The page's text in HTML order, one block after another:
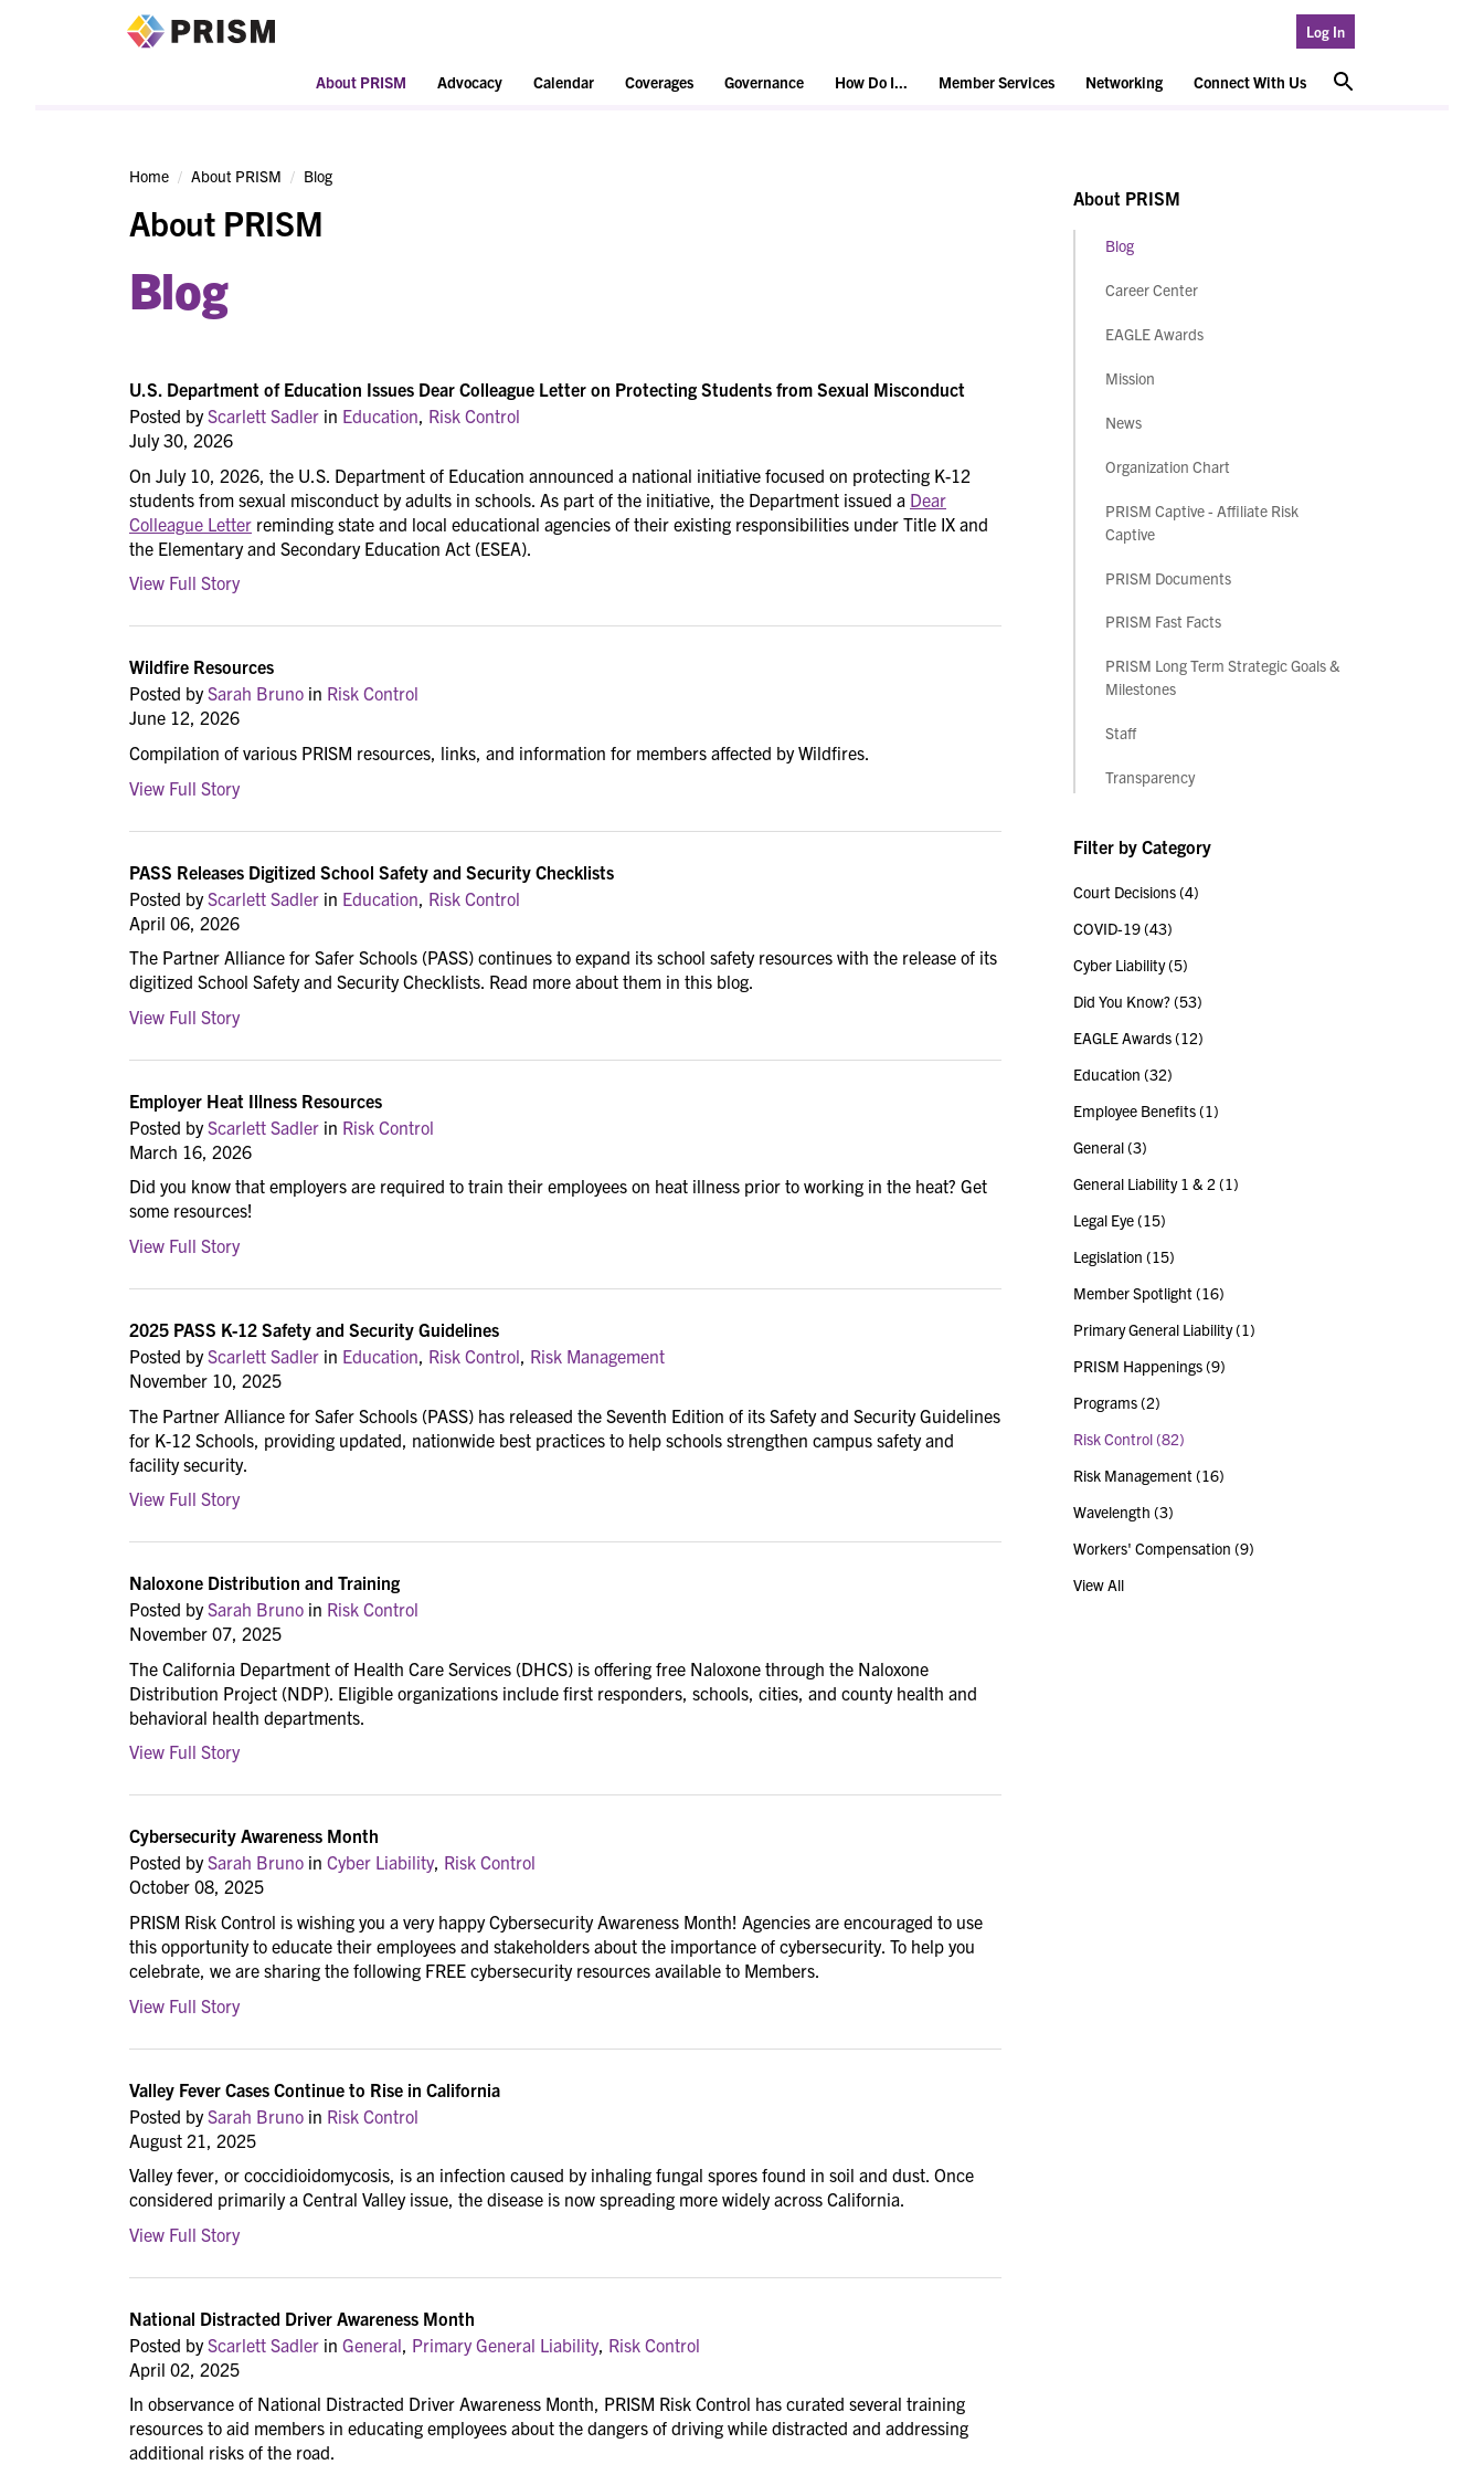
Log In
About PRISM Advocacy Calendar Coverages Governance How Do I... Member Services Networking Connect With Us
Home About PRISM Blog
About PRISM
Blog
U.S. Department of Education Issues Dear Colleague Letter on Protecting Students from Sexual Misconduct
Posted byScarlett Sadler in Education, Risk Control
July 30, 2026
On July 10, 2026, the U.S. Department of Education announced a national initiative focused on protecting K-12
students from sexual misconduct by adults in schools. As part of the initiative, the Department issued a Dear
Colleague Letter reminding state and local educational agencies of their existing responsibilities under Title IX and
the Elementary and Secondary Education Act (ESEA).
View Full Story
Wildfire Resources
Posted bySarah Bruno in Risk Control
June 12, 2026
Compilation of various PRISM resources, links, and information for members affected by Wildfires.
View Full Story
PASS Releases Digitized School Safety and Security Checklists
Posted byScarlett Sadler in Education Risk Control
April 06, 2026
The Partner Alliance for Safer Schools (PASS) continues to expand its school safety resources with the release of its
digitized School Safety and Security Checklists. Read more about them in this blog.
View Full Story
Employer Heat Illness Resources
Posted byScarlett Sadler in Risk Control
March 16, 2026
Did you know that employers are required to train their employees on heat illness prior to working in the heat? Get
some resources!
View Full Story
2025 PASS K-12 Safety and Security Guidelines
Posted byScarlett Sadler in Education, Risk Control, Risk Management
November 10, 2025
The Partner Alliance for Safer Schools (PASS) has released the Seventh Edition of its Safety and Security Guidelines
for K-12 Schools, providing updated, nationwide best practices to help schools strengthen campus safety and
facility security.
View Full Story
Naloxone Distribution and Training
Posted bySarah Bruno in Risk Control
November 07, 2025
The California Department of Health Care Services (DHCS) is offering free Naloxone through the Naloxone
Distribution Project (NDP). Eligible organizations include first responders, schools, cities, and county health and
behavioral health departments.
View Full Story
Cybersecurity Awareness Month
Posted bySarah Bruno in Cyber Liability, Risk Control
October 08, 2025
PRISM Risk Control is wishing you a very happy Cybersecurity Awareness Month! Agencies are encouraged to use
this opportunity to educate their employees and stakeholders about the importance of cybersecurity. To help you
celebrate, we are sharing the following FREE cybersecurity resources available to Members.
View Full Story
Valley Fever Cases Continue to Rise in California
Posted bySarah Bruno in Risk Control
August 21, 2025
Valley fever, or coccidioidomycosis, is an infection caused by inhaling fungal spores found in soil and dust. Once
considered primarily a Central Valley issue, the disease is now spreading more widely across California.
View Full Story
National Distracted Driver Awareness Month
Posted byScarlett Sadler in General Primary General Liability, Risk Control
April 02, 2025
In observance of National Distracted Driver Awareness Month, PRISM Risk Control has curated several training
resources to aid members in educating employees about the dangers of driving while distracted and addressing
additional risks of the road.
About PRISM
Blog
Career Center
EAGLE Awards
Mission
News
Organization Chart
PRISM Captive - Affiliate Risk
Captive
PRISM Documents
PRISM Fast Facts
PRISM Long Term Strategic Goals &
Milestones
Staff
Transparency
Filter by Category
Court Decisions(4)
COVID-19(43)
Cyber Liability(5)
Did You Know?(53)
EAGLE Awards(12)
Education (32)
Employee Benefits(1)
General(3)
General Liability 1 & 2 (1)
Legal Eye(15)
Legislation (15)
Member Spotlight (16)
Primary General Liability(1)
PRISM Happenings(9)
Programs(2)
Risk Control(82)
Risk Management (16)
Wavelength (3)
Workers' Compensation (9)
View All